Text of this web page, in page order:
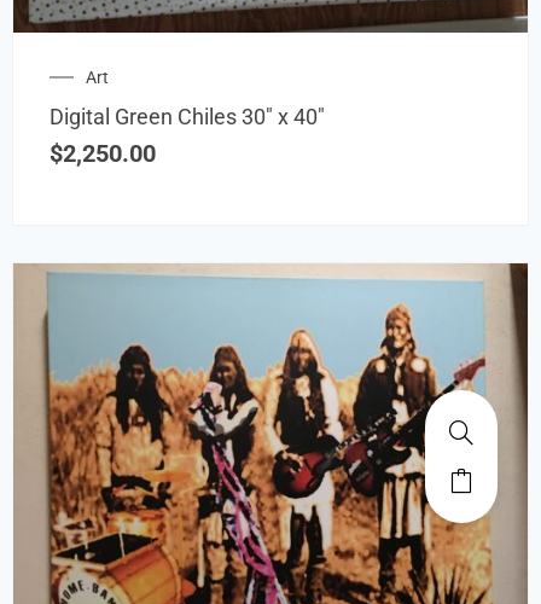
Art
Digital Green Chiles 30″ x 40″
$2,250.00